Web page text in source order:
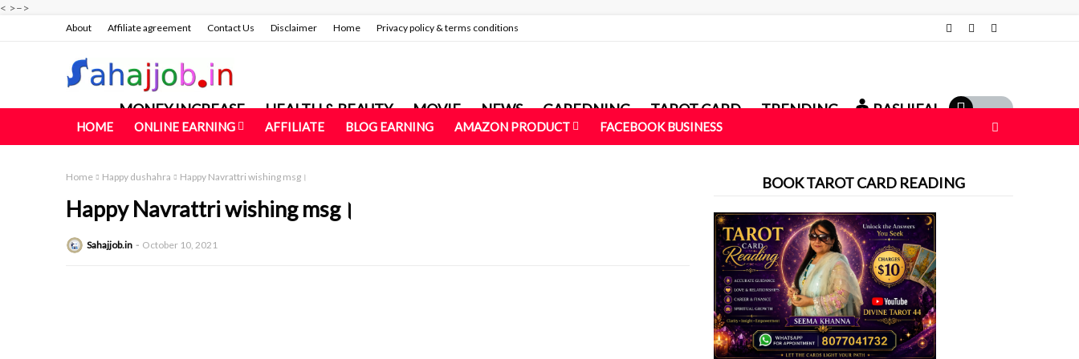
< >–>
About Affiliate agreement Contact Us Disclaimer Home Privacy policy & terms conditions
MONEY INCREASE HEALTH & BEAUTY MOVIE NEWS GAREDNING TAROT CARD TRENDING RASHIFAL
HOME ONLINE EARNING AFFILIATE BLOG EARNING AMAZON PRODUCT FACEBOOK BUSINESS
Home Happy dushahra Happy Navrattri wishing msg।
Happy Navrattri wishing msg।
Sahajjob.in October 10, 2021
BOOK TAROT CARD READING